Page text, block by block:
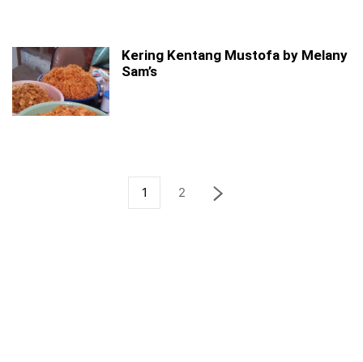
Kering Kentang Mustofa by Melany
Sam’s
1 2